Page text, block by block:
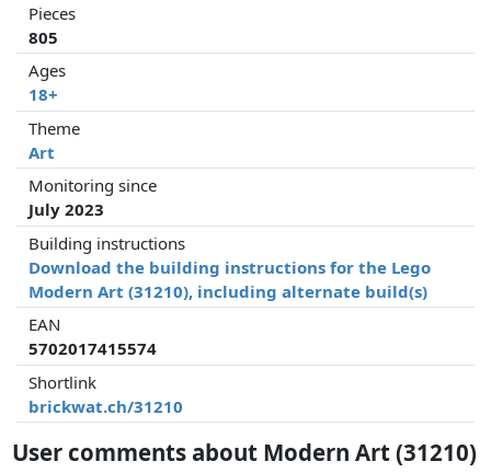
Pieces
805
Ages
18+
Theme
Art
Monitoring since
July 2023
Building instructions
Download the building instructions for the Lego
Modern Art (31210), including alternate build(s)
EAN
5702017415574
Shortlink
brickwat.ch/31210
User comments about Modern Art (31210)